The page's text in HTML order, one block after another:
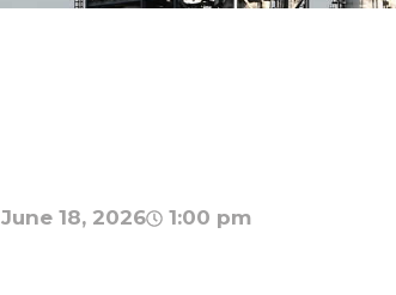
June 18, 2026 1:00 pm